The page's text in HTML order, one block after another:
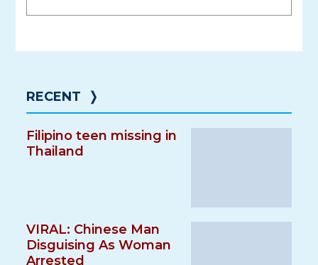
RECENT ❭
Filipino teen missing in
Thailand
VIRAL: Chinese Man
Disguising As Woman
Arrested